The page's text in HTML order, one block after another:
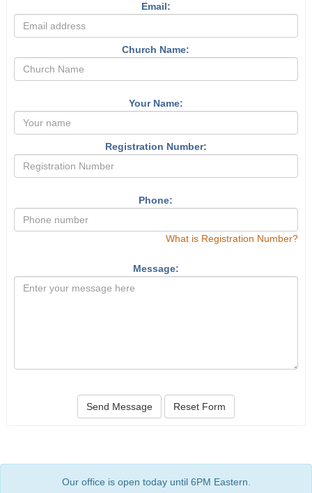
Email:
Church Name:
Your Name:
Registration Number:
Phone:
What is Registration Number?
Message:
Send Message Reset Form
Our office is open today until 6PM Eastern.